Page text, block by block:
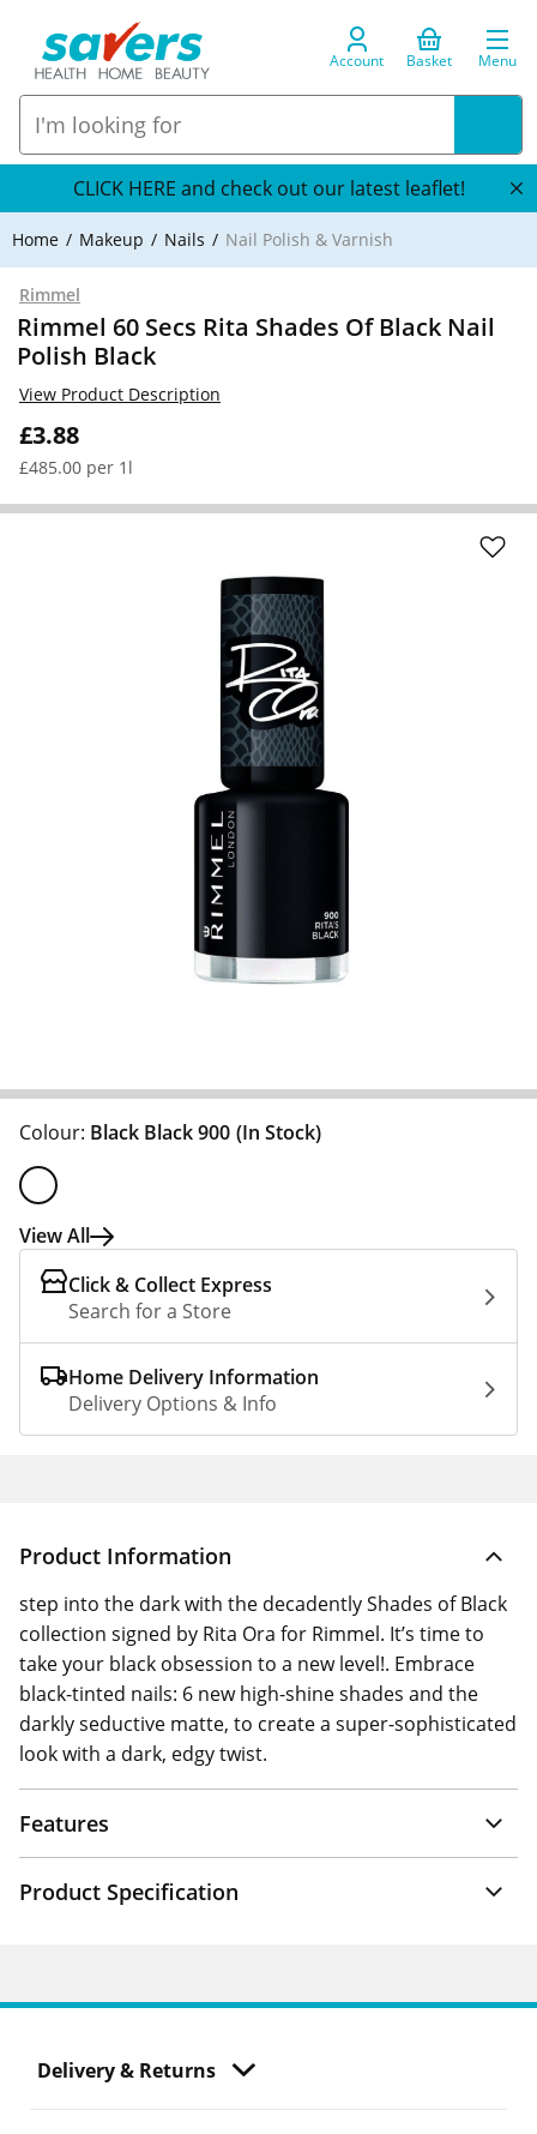
Account Basket Menu
CLICK HERE and check out our latest leaflet!
Home Makeup Nails Nail Polish & Varnish
Rimmel
Rimmel 60 Secs Rita Shades Of Black Nail
Polish Black
£3.88
£485.00 per 1l
View Product Description
Colour: Black Black 900 (In Stock)
View All
Click & Collect Express
Search for a Store
Home Delivery Information
Delivery Options & Info
Product Information
step into the dark with the decadently Shades of Black
collection signed by Rita Ora for Rimmel. It’s time to
take your black obsession to a new level!. Embrace
black-tinted nails: 6 new high-shine shades and the
darkly seductive matte, to create a super-sophisticated
look with a dark, edgy twist.
Features
Product Specification
Delivery & Returns